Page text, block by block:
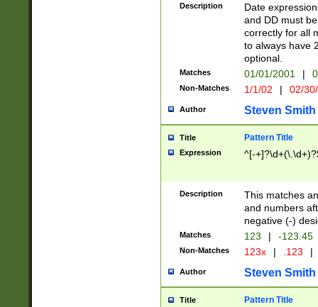
Description
Date
and DD must
correctly for all
to always have
optional.
Matches 01/01/2001 |
Non-Matches 1/1/02 | 02/
Author Steven Smith
Title Pattern Title
Expression ^[-
Description
This matches
and numbers
negative (-)
Matches 123 | -123.45
Non-Matches 123x | .123 |
Author Steven Smith
Title Pattern Title